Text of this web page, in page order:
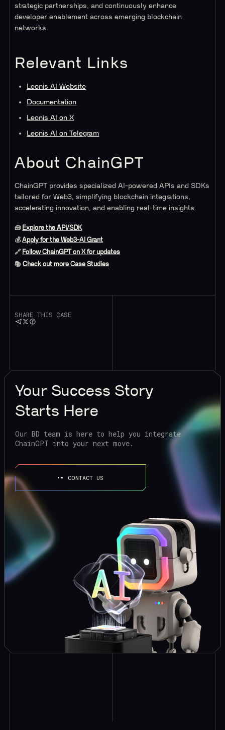
SHARE THIS CASE
strategic partnerships, and continuously enhance
developer enablement across emerging blockchain
networks.
Relevant Links
Leonis AI Website
Documentation
Leonis AI on X
Leonis AI on Telegram
About ChainGPT
ChainGPT provides specialized AI-powered APIs and SDKs
tailored for Web3, simplifying blockchain integrations,
accelerating innovation, and enabling real-time insights.
🧰 Explore the API/SDK
💰Apply for the Web3-AI Grant
🔗 Follow ChainGPT on X for updates
📚Check out more Case Studies
Your Success Story
Starts Here
Our BD team is here to help you integrate
ChainGPT into your next move.
CONTACT US